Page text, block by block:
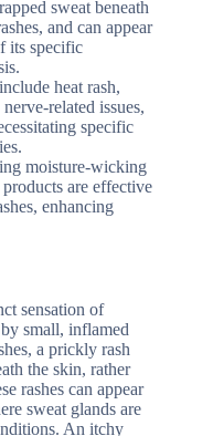
sweat beneath
and can appear
its specific
heat rash,
related issues,
specific
moisture-wicking
are effective
enhancing
sensation of
small, inflamed
a prickly rash
the skin, rather
rashes can appear
sweat glands are
An itchy